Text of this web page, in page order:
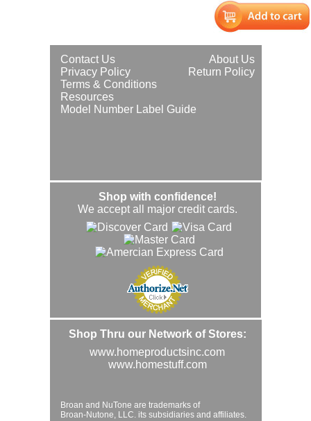
About Us
Contact Us
Return Policy
Privacy Policy
Terms & Conditions
Resources
Model Number Label Guide
Shop with confidence!
We accept all major credit cards.
Shop Thru our Network of Stores:
www.homeproductsinc.com
www.homestuff.com
Broan and NuTone are trademarks of
Broan-Nutone, LLC. its subsidiaries and affiliates.